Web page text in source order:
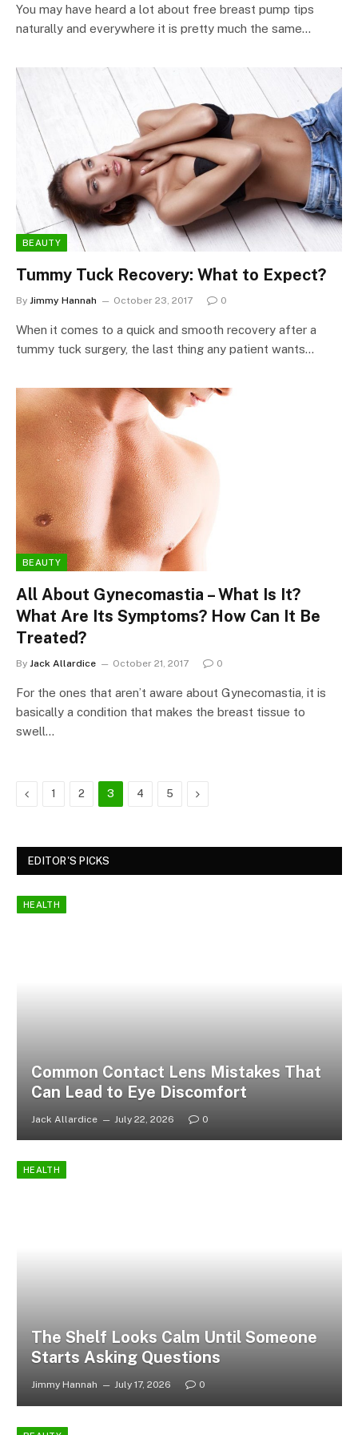
You may have heard a lot about free breast pump tips
naturally and everywhere it is pretty much the same…
BEAUTY
Tummy Tuck Recovery: What to Expect?
By Jimmy Hannah October 23, 2017 0
When it comes to a quick and smooth recovery after a
tummy tuck surgery, the last thing any patient wants…
BEAUTY
All About Gynecomastia – What Is It?
What Are Its Symptoms? How Can It Be
Treated?
By Jack Allardice October 21, 2017 0
For the ones that aren’t aware about Gynecomastia, it is
basically a condition that makes the breast tissue to
swell…
Previous
1 2 3 4 5 Next
EDITOR'S PICKS
HEALTH
Common Contact Lens Mistakes That
Can Lead to Eye Discomfort
Jack Allardice July 22, 2026 0
HEALTH
The Shelf Looks Calm Until Someone
Starts Asking Questions
Jimmy Hannah July 17, 2026 0